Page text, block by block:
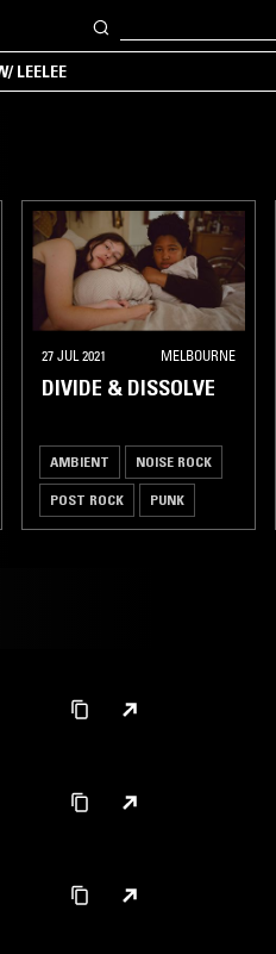
LEELEE
27 JUL 2021 MELBOURNE
DIVIDE & DISSOLVE
AMBIENT NOISE ROCK
POST ROCK PUNK